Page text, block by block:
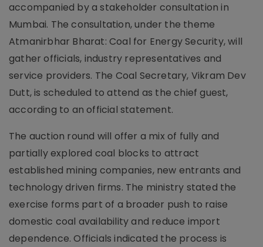
accompanied by a stakeholder consultation in
Mumbai. The consultation, under the theme
Atmanirbhar Bharat: Coal for Energy Security, will
gather officials, industry representatives and
service providers. The Coal Secretary, Vikram Dev
Dutt, is scheduled to attend as the chief guest,
according to an official statement.
The auction round will offer a mix of fully and
partially explored coal blocks to attract
established mining companies, new entrants and
technology driven firms. The ministry stated the
exercise forms part of a broader push to raise
domestic coal availability and reduce import
dependence. Officials indicated the process is